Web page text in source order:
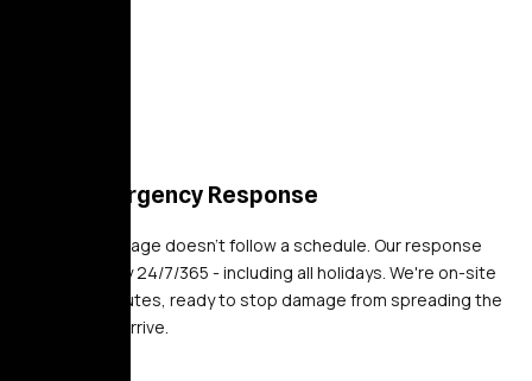
24/7 Emergency Response
Property damage doesn't follow a schedule. Our response
teams deploy 24/7/365 - including all holidays. We're on-site
within 30 minutes, ready to stop damage from spreading the
moment we arrive.